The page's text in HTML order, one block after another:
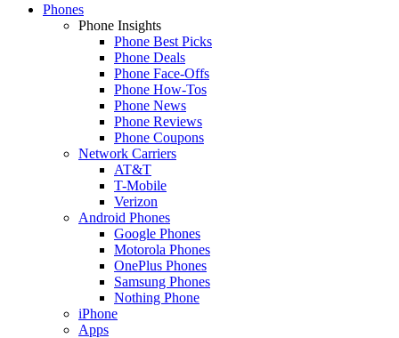
Phones
Phone Insights
Phone Best Picks
Phone Deals
Phone Face-Offs
Phone How-Tos
Phone News
Phone Reviews
Phone Coupons
Network Carriers
AT&T
T-Mobile
Verizon
Android Phones
Google Phones
Motorola Phones
OnePlus Phones
Samsung Phones
Nothing Phone
iPhone
Apps